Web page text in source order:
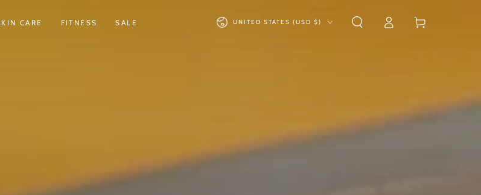
CARE FITNESS SALE Country/region
UNITED STATES (USD $)
in
Cart